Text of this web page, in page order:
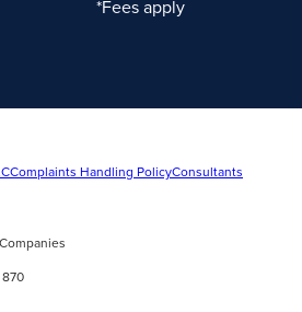
*Fees apply
Complaints Handling PolicyConsultants